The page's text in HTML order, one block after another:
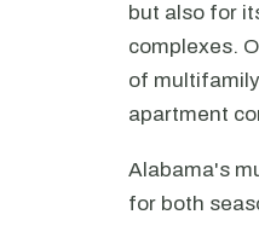
but also for
complexes.
of
apartment
Alabama's
for both